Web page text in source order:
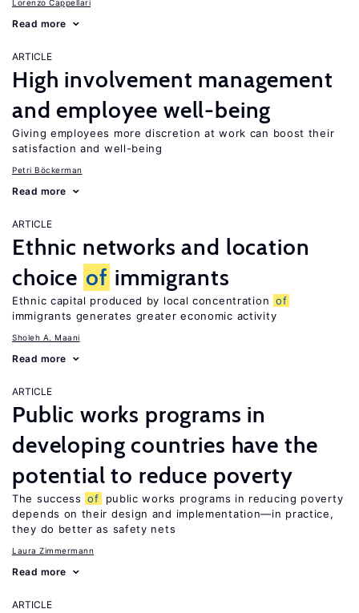
Lorenzo Cappellari
Read more
ARTICLE
High involvement management
and employee well-being
Giving employees more discretion at work can boost their
satisfaction and well-being
Petri Böckerman
Read more
ARTICLE
Ethnic networks and location
choice of immigrants
Ethnic capital produced by local concentration of
immigrants generates greater economic activity
Sholeh A. Maani
Read more
ARTICLE
Public works programs in
developing countries have the
potential to reduce poverty
The success of
public works programs in reducing poverty
depends on their design and implementation—in practice,
they do better as safety nets
Laura Zimmermann
Read more
ARTICLE